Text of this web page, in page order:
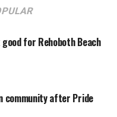
good for Rehoboth Beach
community after Pride